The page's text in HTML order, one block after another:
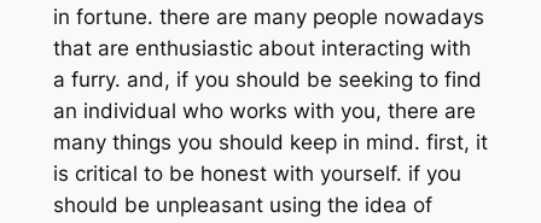
in fortune. there are many people nowadays
that are enthusiastic about interacting with
a furry. and, if you should be seeking to find
an individual who works with you, there are
many things you should keep in mind. first, it
is critical to be honest with yourself. if you
should be unpleasant using the idea of